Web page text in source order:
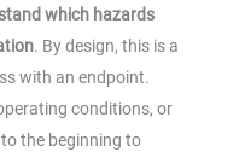
which hazards
. By design, this is a
with an endpoint.
conditions, or
the beginning to